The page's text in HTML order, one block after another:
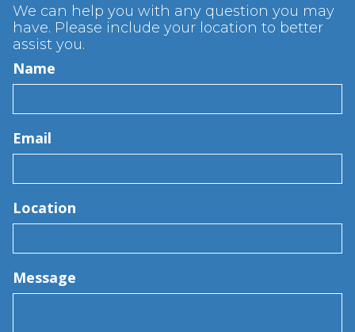
We can help you with any question you may
have. Please include your location to better
assist you.
Name
Email
Location
Message